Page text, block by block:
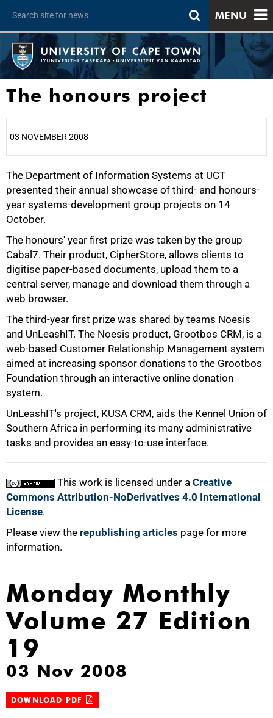
MENU
The honours project
03 NOVEMBER 2008
The Department of Information Systems at UCT
presented their annual showcase of third- and honours-
year systems-development group projects on 14
October.
The honours' year first prize was taken by the group
Cabal7. Their product, CipherStore, allows clients to
digitise paper-based documents, upload them to a
central server, manage and download them through a
web browser.
The third-year first prize was shared by teams Noesis
and UnLeashIT. The Noesis product, Grootbos CRM, is a
web-based Customer Relationship Management system
aimed at increasing sponsor donations to the Grootbos
Foundation through an interactive online donation
system.
UnLeashIT's project, KUSA CRM, aids the Kennel Union of
Southern Africa in performing its many administrative
tasks and provides an easy-to-use interface.
This work is licensed under a Creative
Commons Attribution-NoDerivatives 4.0 International
License.
Please view the republishing articles page for more
information.
25%
50%
75%
100%
Monday Monthly
Volume 27 Edition
19
03 Nov 2008
DOWNLOAD PDF